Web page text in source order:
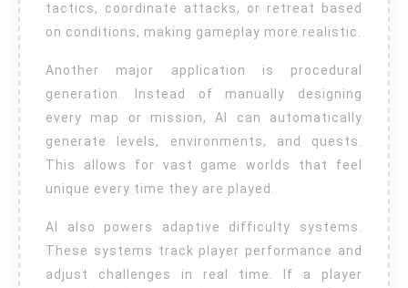
tactics, coordinate attacks, or retreat based
on conditions, making gameplay more realistic.
Another major application is procedural
generation. Instead of manually designing
every map or mission, AI can automatically
generate levels, environments, and quests.
This allows for vast game worlds that feel
unique every time they are played.
AI also powers adaptive difficulty systems.
These systems track player performance and
adjust challenges in real time. If a player